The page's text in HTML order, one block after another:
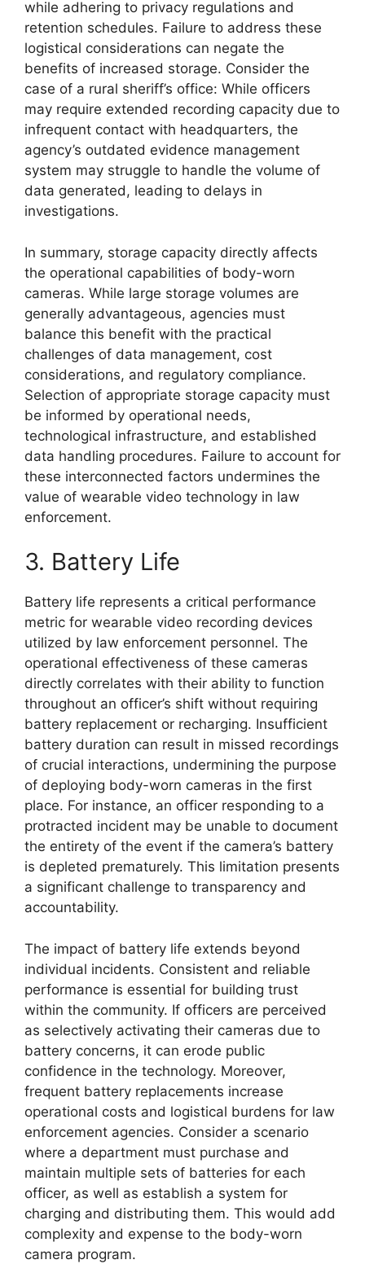
while adhering to privacy regulations and
retention schedules. Failure to address these
logistical considerations can negate the
benefits of increased storage. Consider the
case of a rural sheriff’s office: While officers
may require extended recording capacity due to
infrequent contact with headquarters, the
agency’s outdated evidence management
system may struggle to handle the volume of
data generated, leading to delays in
investigations.
In summary, storage capacity directly affects
the operational capabilities of body-worn
cameras. While large storage volumes are
generally advantageous, agencies must
balance this benefit with the practical
challenges of data management, cost
considerations, and regulatory compliance.
Selection of appropriate storage capacity must
be informed by operational needs,
technological infrastructure, and established
data handling procedures. Failure to account for
these interconnected factors undermines the
value of wearable video technology in law
enforcement.
3. Battery Life
Battery life represents a critical performance
metric for wearable video recording devices
utilized by law enforcement personnel. The
operational effectiveness of these cameras
directly correlates with their ability to function
throughout an officer’s shift without requiring
battery replacement or recharging. Insufficient
battery duration can result in missed recordings
of crucial interactions, undermining the purpose
of deploying body-worn cameras in the first
place. For instance, an officer responding to a
protracted incident may be unable to document
the entirety of the event if the camera’s battery
is depleted prematurely. This limitation presents
a significant challenge to transparency and
accountability.
The impact of battery life extends beyond
individual incidents. Consistent and reliable
performance is essential for building trust
within the community. If officers are perceived
as selectively activating their cameras due to
battery concerns, it can erode public
confidence in the technology. Moreover,
frequent battery replacements increase
operational costs and logistical burdens for law
enforcement agencies. Consider a scenario
where a department must purchase and
maintain multiple sets of batteries for each
officer, as well as establish a system for
charging and distributing them. This would add
complexity and expense to the body-worn
camera program.